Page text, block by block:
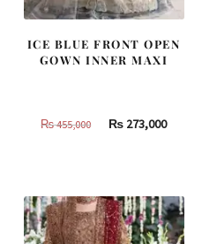
ICE BLUE FRONT OPEN
GOWN INNER MAXI
₨455,000
Original
455,000.
₨ 273,000Current
273,000.